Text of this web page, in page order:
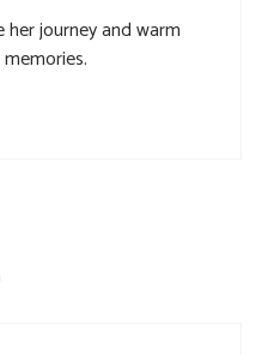
journey and warm